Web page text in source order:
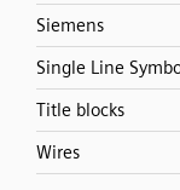
Siemens
Single Line
Title blocks
Wires